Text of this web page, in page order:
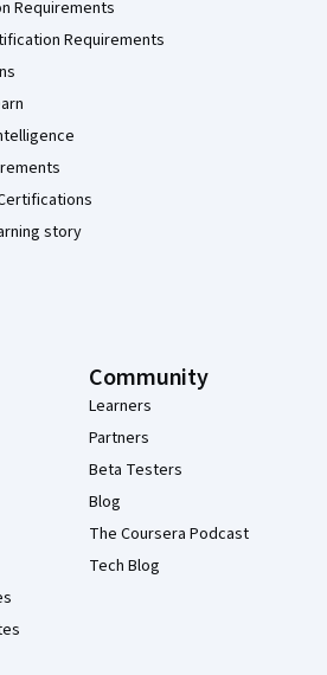
Requirements
Requirements
story
Community
Learners
Partners
Beta Testers
Blog
The Coursera Podcast
Tech Blog